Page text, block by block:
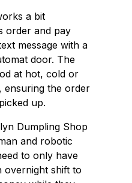
a bit
order and pay
message with a
door. The
at hot, cold or
ensuring the order
up.
Dumpling Shop
and robotic
to only have
overnight shift to